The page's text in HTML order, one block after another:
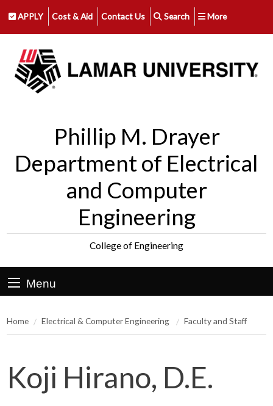
APPLY Cost & Aid Contact Us Search More
Phillip M. Drayer
Department of Electrical
and Computer
Engineering
College of Engineering
Menu
Home Electrical & Computer Engineering Faculty and Staff
Koji Hirano, D.E.